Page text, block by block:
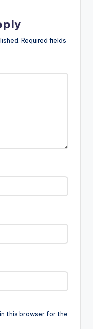
Required fields
this browser for the